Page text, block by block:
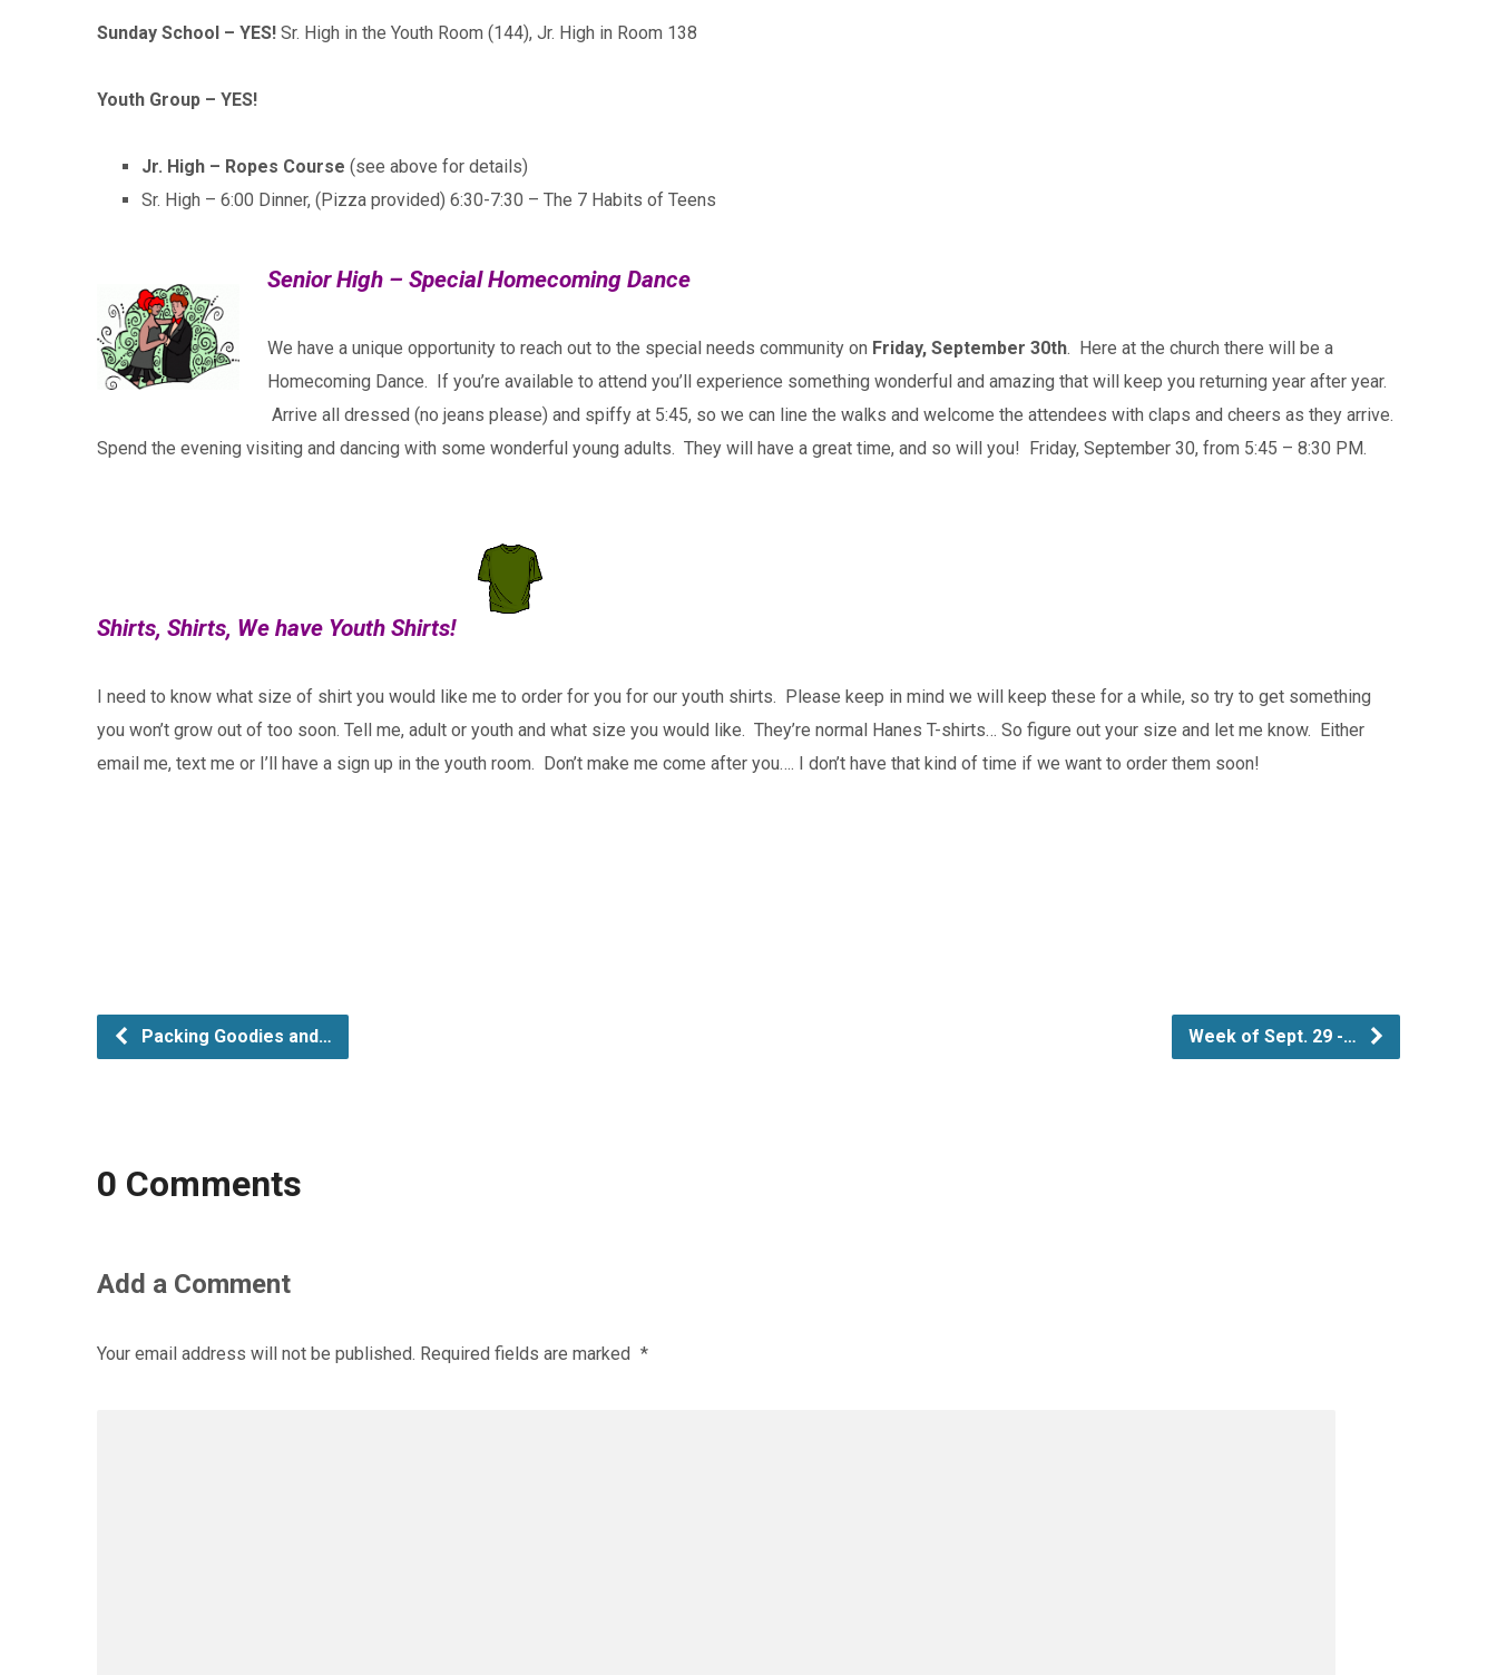
Sunday School – YES! Sr. High in the Youth Room (144), Jr. High in Room 138
Youth Group – YES!
Jr. High – Ropes Course (see above for details)
Sr. High – 6:00 Dinner, (Pizza provided) 6:30-7:30 – The 7 Habits of Teens
Senior High – Special Homecoming Dance
We have a unique opportunity to reach out to the special needs community on Friday, September 30th. Here at the church there will be a
Homecoming Dance. If you’re available to attend you’ll experience something wonderful and amazing that will keep you returning year after year.
Arrive all dressed (no jeans please) and spiffy at 5:45, so we can line the walks and welcome the attendees with claps and cheers as they arrive.
Spend the evening visiting and dancing with some wonderful young adults. They will have a great time, and so will you! Friday, September 30, from 5:45 – 8:30 PM.
Shirts, Shirts, We have Youth Shirts!
I need to know what size of shirt you would like me to order for you for our youth shirts. Please keep in mind we will keep these for a while, so try to get something
you won’t grow out of too soon. Tell me, adult or youth and what size you would like. They’re normal Hanes T-shirts… So figure out your size and let me know. Either
email me, text me or I’ll have a sign up in the youth room. Don’t make me come after you…. I don’t have that kind of time if we want to order them soon!
Packing Goodies and… Week of Sept. 29 -…
0 Comments
Add a Comment
Your email address will not be published. Required fields are marked *